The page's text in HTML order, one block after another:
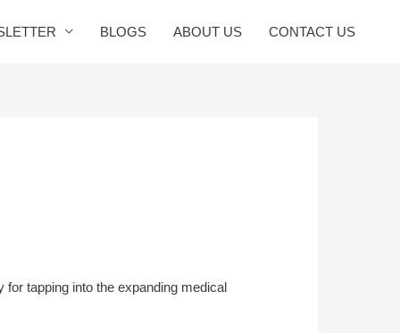
BLOGS ABOUT US CONTACT US
tapping into the expanding medical